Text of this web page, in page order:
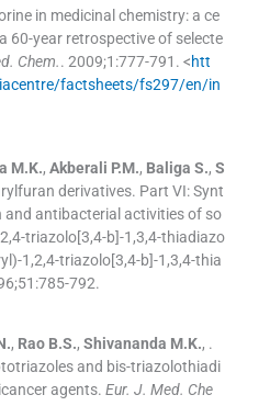
in medicinal chemistry: a ce
60-year retrospective of selecte
Chem.. 2009;1 :777-791 . <htt
factsheets/fs297/en/in
M.K., Akberali P.M., Baliga S., S
derivatives. Part VI: Synt
and antibacterial activities of so
triazolo[3,4-b]-1,3,4-thiadiazo
1,2,4-triazolo[3,4-b]-1,3,4-thia
51 :785-792.
, Rao B.S., Shivananda M.K., .
and bis-triazolothiadi
agents. Eur. J. Med. Che